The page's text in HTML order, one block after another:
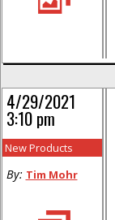
4/29/2021
3:10 pm
New Products
By: Tim Mohr